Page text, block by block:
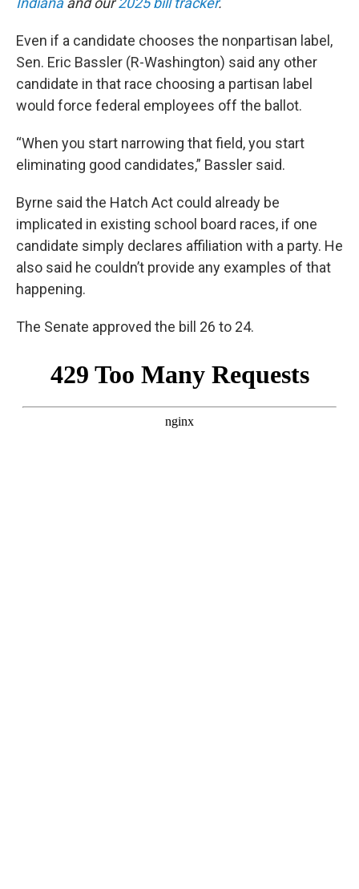
Even if a candidate chooses the nonpartisan label,
Sen. Eric Bassler (R-Washington) said any other
candidate in that race choosing a partisan label
would force federal employees off the ballot.
“When you start narrowing that field, you start
eliminating good candidates,” Bassler said.
Byrne said the Hatch Act could already be
implicated in existing school board races, if one
candidate simply declares affiliation with a party. He
also said he couldn’t provide any examples of that
happening.
The Senate approved the bill 26 to 24.